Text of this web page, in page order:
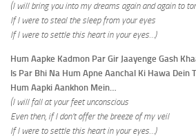
(I will bring you into my dreams again and again to
If I were to steal the sleep from your eyes
If I were to settle this heart in your eyes…)
Hum Aapke Kadmon Par Gir Jaayenge Gash
Is Par Bhi Na Hum Apne Aanchal Ki Hawa Dein
Hum Aapki Aankhon Mein…
(I will fall at your feet unconscious
Even then, if I don’t offer the breeze of my veil
If I were to settle this heart in your eyes…)